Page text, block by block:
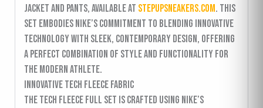
jacket and pants, available at stepupsneakers.com. This
set embodies Nike’s commitment to blending innovative
technology with sleek, contemporary design, offering
a perfect combination of style and functionality for
the modern athlete.
Innovative Tech Fleece Fabric
The Tech Fleece Full Set is crafted using Nike’s